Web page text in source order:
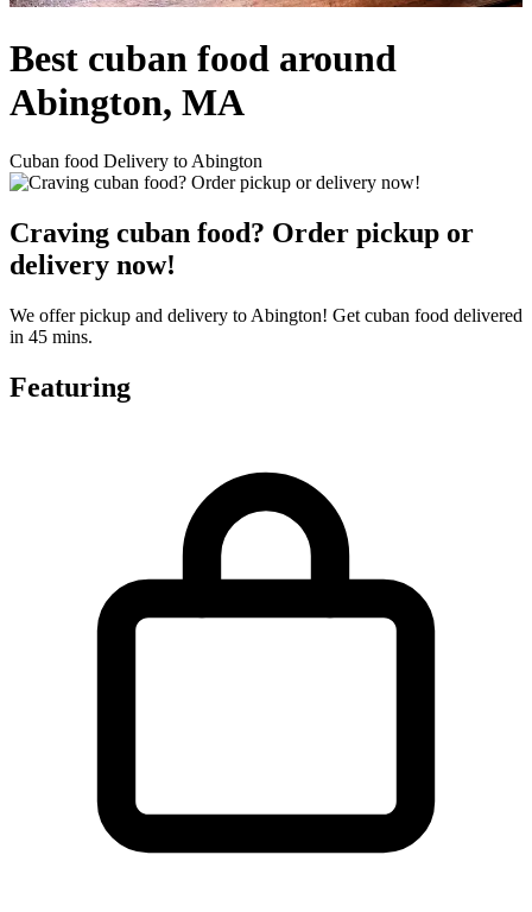
Best cuban food around
Abington, MA
Cuban food Delivery to Abington
Craving cuban food? Order pickup or
delivery now!
We offer pickup and delivery to Abington! Get cuban food delivered
in 45 mins.
Featuring